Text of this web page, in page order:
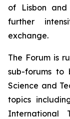
of Lisbon
further
exchange.
The Forum is
sub-forums
Science and
topics
International